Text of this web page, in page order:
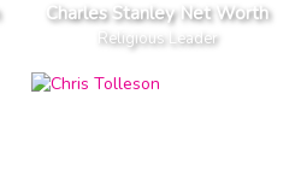
Charles Stanley Net Worth
Religious Leader